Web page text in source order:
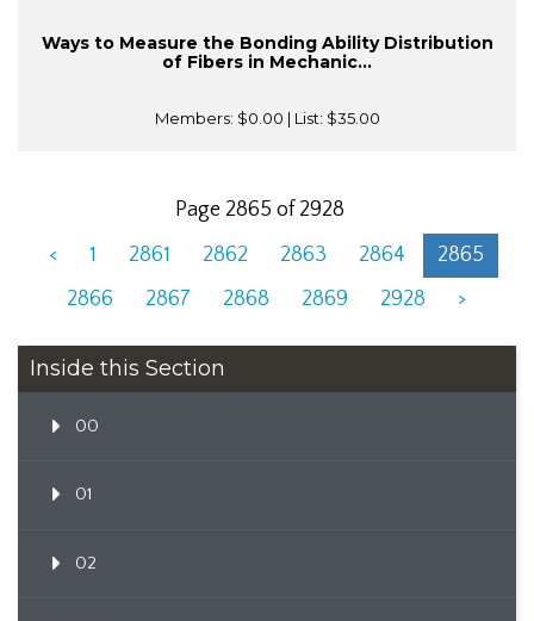
Ways to Measure the Bonding Ability Distribution
of Fibers in Mechanic...
Members: $0.00 | List: $35.00
Page 2865 of 2928
<
1 2861 2862 2863 2864
2865
2866
2867 2868 2869 2928 >
Inside this Section
00
01
02